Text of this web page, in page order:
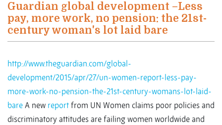
Guardian global development –Less
pay, more work, no pension: the 21st-
century woman's lot laid bare
http://www.theguardian.com/global-
development/2015/apr/27/un-women-report-less-pay-
more-work-no-pension-the-21st-century-womans-lot-laid-
bare A new report from UN Women claims poor policies and
discriminatory attitudes are failing women worldwide and